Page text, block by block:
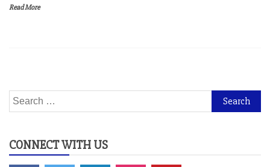
Read More
Search
for:
CONNECT WITH US